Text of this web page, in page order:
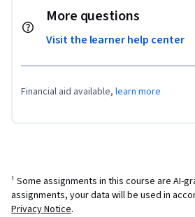
More questions
Visit the learner help center
Financial aid available, learn more
¹ Some assignments in this course are AI-
assignments, your data will be used in
Privacy Notice.